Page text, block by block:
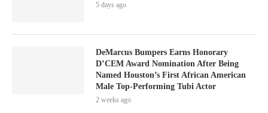
5 days ago
DeMarcus Bumpers Earns Honorary
D’CEM Award Nomination After Being
Named Houston’s First African American
Male Top-Performing Tubi Actor
2 weeks ago